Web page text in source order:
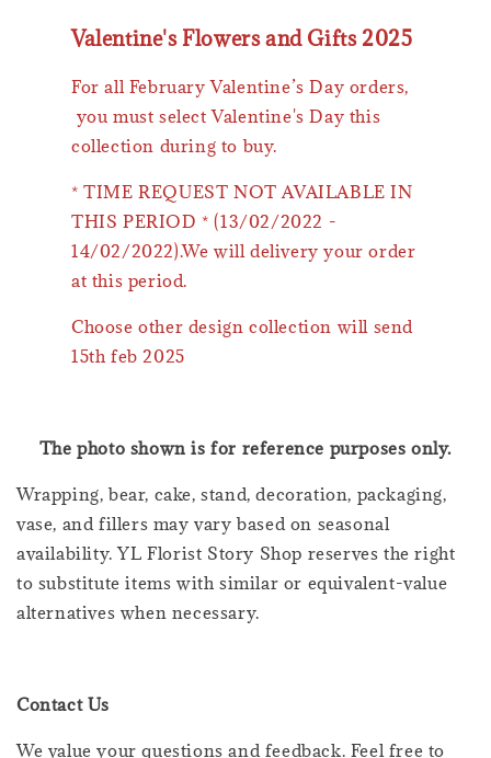
Valentine's Flowers and Gifts 2025
For all February Valentine’s Day orders,
you must select Valentine's Day this
collection during to buy.
* TIME REQUEST NOT AVAILABLE IN
THIS PERIOD * (13/02/2022 -
14/02/2022).We will delivery your order
at this period.
Choose other design collection will send
15th feb 2025
The photo shown is for reference purposes only.
Wrapping, bear, cake, stand, decoration, packaging,
vase, and fillers may vary based on seasonal
availability. YL Florist Story Shop reserves the right
to substitute items with similar or equivalent-value
alternatives when necessary.
Contact Us
We value your questions and feedback. Feel free to